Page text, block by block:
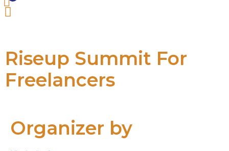
Riseup Summit For
Freelancers
Organizer by